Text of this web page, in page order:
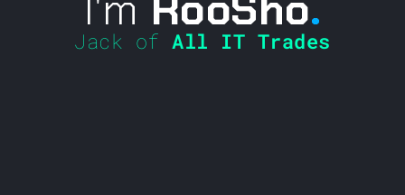
Jack of All IT Trades